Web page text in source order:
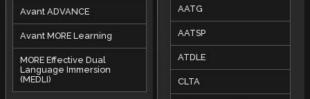
Avant ADVANCE
Avant MORE Learning
MORE Effective Dual
Language Immersion
(MEDLI)
AATG
AATSP
ATDLE
CLTA